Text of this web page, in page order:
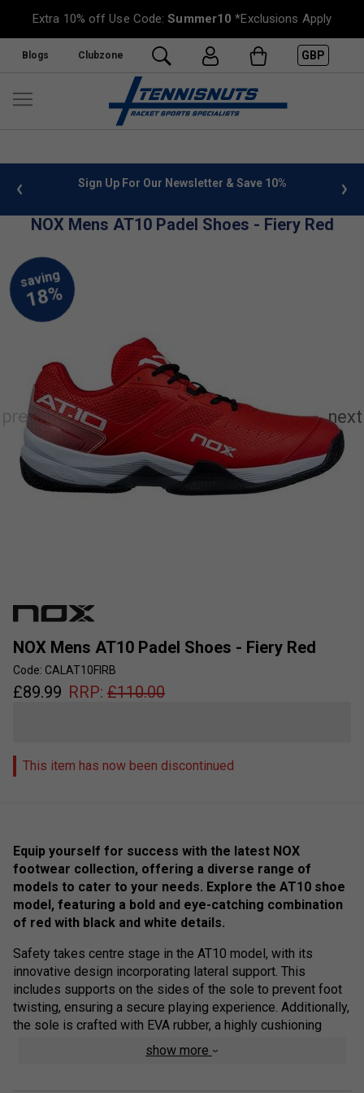
Extra 10% off Use Code:Summer10 *Exclusions Apply
Blogs Clubzone GBP
info Sign Up For Our Newsletter & Save 10%
NOX Mens AT10 Padel Shoes - Fiery Red
NOX Mens AT10 Padel Shoes - Fiery Red
Code: CALAT10FIRB
£89.99 RRP: £110.00
This item has now been discontinued
Equip yourself for success with the latest NOX
footwear collection, offering a diverse range of
models to cater to your needs. Explore the AT10 shoe
model, featuring a bold and eye-catching combination
of red with black and white details.
Safety takes centre stage in the AT10 model, with its
innovative design incorporating lateral support. This
includes supports on the sides of the sole to prevent foot
twisting, ensuring a secure playing experience. Additionally,
the sole is crafted with EVA rubber, a highly cushioning
material that effectively reduces impacts on the foot.
Elevate your performance and style on the court with the
show more